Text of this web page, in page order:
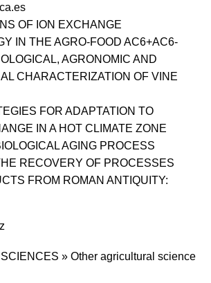
research profile
OF ION EXCHANGE
IN THE AGRO-FOOD AC6+AC6-
AGRONOMIC AND
CHARACTERIZATION OF VINE
FOR ADAPTATION TO
IN A HOT CLIMATE ZONE
AGING PROCESS
RECOVERY OF PROCESSES
FROM ROMAN ANTIQUITY:
» Other agricultural science